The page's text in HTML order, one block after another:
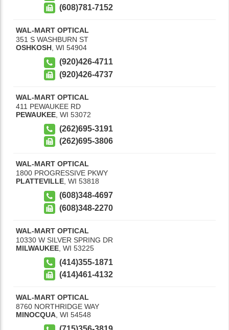
(608)781-7152
WAL-MART OPTICAL
351 S WASHBURN ST
OSHKOSH, WI 54904
(920)426-4711
(920)426-4737
WAL-MART OPTICAL
411 PEWAUKEE RD
PEWAUKEE WI 53072
(262)695-3191
(262)695-3806
WAL-MART OPTICAL
1800 PROGRESSIVE PKWY
PLATTEVILLE, WI 53818
(608)348-4697
(608)348-2270
WAL-MART OPTICAL
10330 W SILVER SPRING DR
MILWAUKEE WI 53225
(414)355-1871
(414)461-4132
WAL-MART OPTICAL
8760 NORTHRIDGE WAY
MINOCQUA, WI 54548